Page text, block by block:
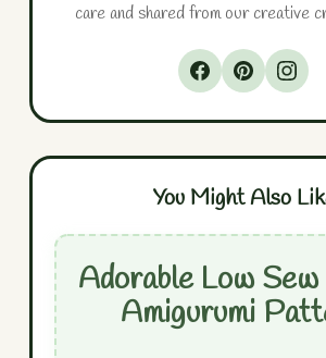
care and shared from our creative
You Might Also
Adorable Low
Amigurumi